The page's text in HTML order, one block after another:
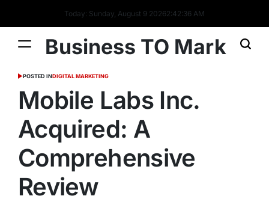
Today: Sunday, August 9 20262:42:37 AM
Business TO Mark
POSTED INDIGITAL MARKETING
Mobile Labs Inc.
Acquired: A
Comprehensive
Review